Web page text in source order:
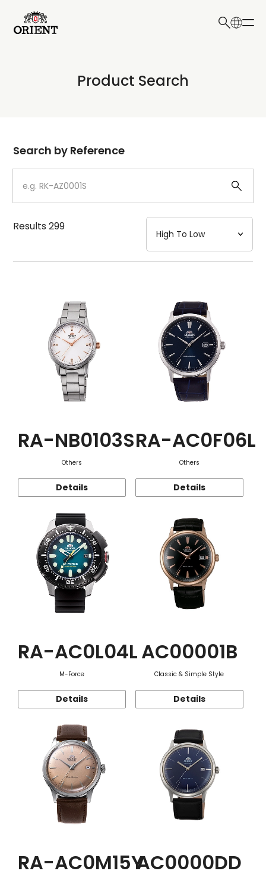
Write your search query here
Product Search
Dial
Case
Strap
Mechanism・Water Resistance
Function
Search by Reference
Results299
RA-NB0103S
Others
Details
RA-AC0F06L
Others
Details
RA-AC0L04L
M-Force
Details
AC00001B
Classic & Simple Style
Details
RA-AC0M15YAC0000DD